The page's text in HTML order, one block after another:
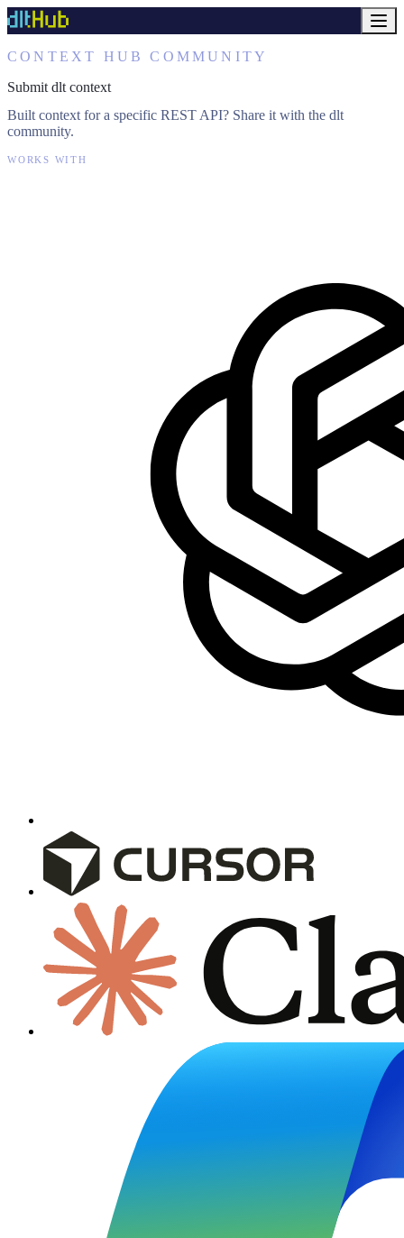
CONTEXT HUB COMMUNITY
Submit dlt context
Built context for a specific REST API? Share it with the dlt
community.
WORKS WITH